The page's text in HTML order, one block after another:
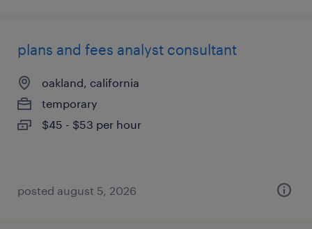
plans and fees analyst consultant
oakland, california
temporary
$45 - $53 per hour
posted august 5, 2026